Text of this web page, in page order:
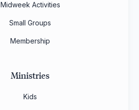
Midweek Activities
Small Groups
Membership
Ministries
Kids